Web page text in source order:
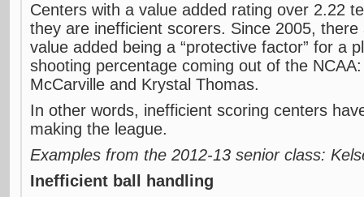
Centers with a value added rating over 2.22
they are inefficient scorers. Since 2005,
value added being a “protective factor” for a
shooting percentage coming out of the
McCarville and Krystal Thomas.
In other words, inefficient scoring centers
making the league.
Examples from the 2012-13 senior class:
Inefficient ball handling